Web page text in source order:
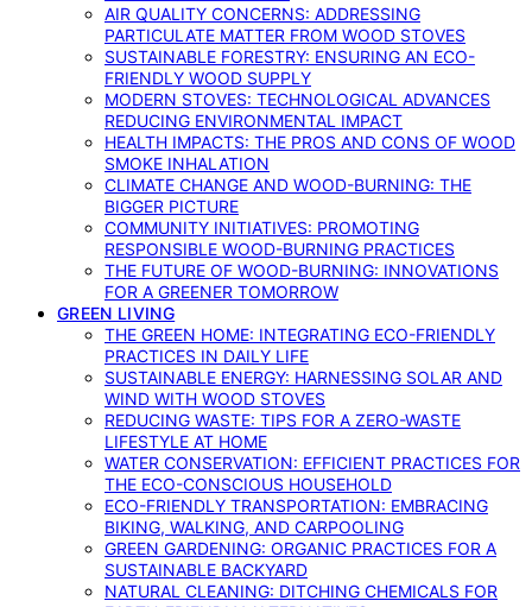
AIR QUALITY CONCERNS: ADDRESSING
PARTICULATE MATTER FROM WOOD STOVES
SUSTAINABLE FORESTRY: ENSURING AN ECO-
FRIENDLY WOOD SUPPLY
MODERN STOVES: TECHNOLOGICAL ADVANCES
REDUCING ENVIRONMENTAL IMPACT
HEALTH IMPACTS: THE PROS AND CONS OF WOOD
SMOKE INHALATION
CLIMATE CHANGE AND WOOD-BURNING: THE
BIGGER PICTURE
COMMUNITY INITIATIVES: PROMOTING
RESPONSIBLE WOOD-BURNING PRACTICES
THE FUTURE OF WOOD-BURNING: INNOVATIONS
FOR A GREENER TOMORROW
GREEN LIVING
THE GREEN HOME: INTEGRATING ECO-FRIENDLY
PRACTICES IN DAILY LIFE
SUSTAINABLE ENERGY: HARNESSING SOLAR AND
WIND WITH WOOD STOVES
REDUCING WASTE: TIPS FOR A ZERO-WASTE
LIFESTYLE AT HOME
WATER CONSERVATION: EFFICIENT PRACTICES FOR
THE ECO-CONSCIOUS HOUSEHOLD
ECO-FRIENDLY TRANSPORTATION: EMBRACING
BIKING, WALKING, AND CARPOOLING
GREEN GARDENING: ORGANIC PRACTICES FOR A
SUSTAINABLE BACKYARD
NATURAL CLEANING: DITCHING CHEMICALS FOR